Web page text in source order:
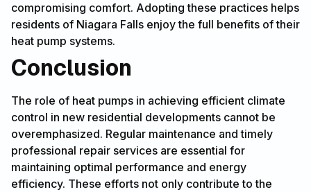
compromising comfort. Adopting these practices helps
residents of Niagara Falls enjoy the full benefits of their
heat pump systems.
Conclusion
The role of heat pumps in achieving efficient climate
control in new residential developments cannot be
overemphasized. Regular maintenance and timely
professional repair services are essential for
maintaining optimal performance and energy
efficiency. These efforts not only contribute to the